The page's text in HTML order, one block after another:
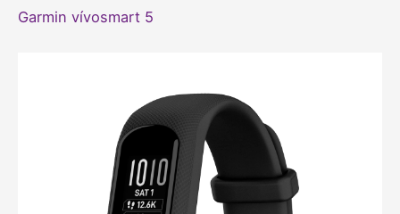
Garmin vívosmart 5